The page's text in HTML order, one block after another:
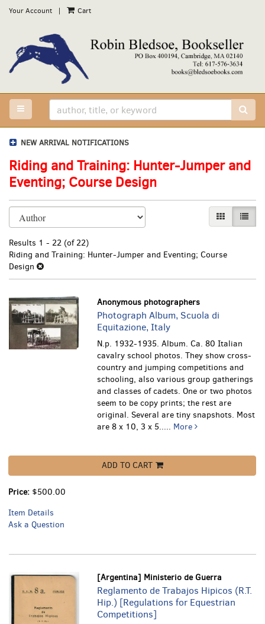
Skip
content
Your Account | Cart
TOGGLE MAIN NAVIGATION
NEW ARRIVAL NOTIFICATIONS
Riding and Training: Hunter-Jumper and
Eventing; Course Design
Refine
search
results
Skip
to
results
GALLERY
LIST
Results 1 - 22 (of 22)
Riding and Training: Hunter-Jumper and Eventing; Course
Design
Anonymous photographers
Photograph Album, Scuola di
Equitazione, Italy
N.p. 1932-1935. Album. Ca. 80 Italian
cavalry school photos. They show cross-
country and jumping competitions and
schooling, also various group gatherings
and classes of cadets. One or two photos
seem to be copy prints; the rest are
original. Several are tiny snapshots. Most
are 8 x 10, 3 x 5..... More
ADD TO CART
Price: $500.00
Item Details
Ask a Question
[Argentina] Ministerio de Guerra
Reglamento de Trabajos Hipicos (R.T.
Hip.) [Regulations for Equestrian
Competitions]